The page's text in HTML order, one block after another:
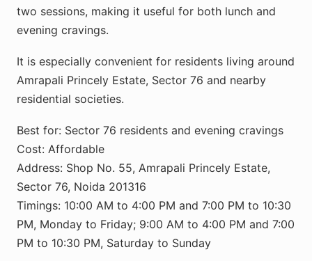
two sessions, making it useful for both lunch and
evening cravings.
It is especially convenient for residents living around
Amrapali Princely Estate, Sector 76 and nearby
residential societies.
Best for: Sector 76 residents and evening cravings
Cost: Affordable
Address: Shop No. 55, Amrapali Princely Estate,
Sector 76, Noida 201316
Timings: 10:00 AM to 4:00 PM and 7:00 PM to 10:30
PM, Monday to Friday; 9:00 AM to 4:00 PM and 7:00
PM to 10:30 PM, Saturday to Sunday